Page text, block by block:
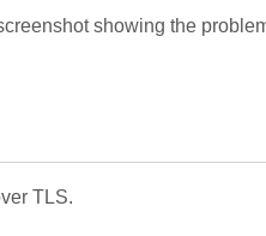
showing the
TLS.